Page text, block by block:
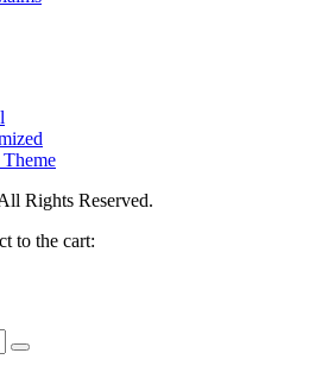
Theme
Rights Reserved.
to the cart: